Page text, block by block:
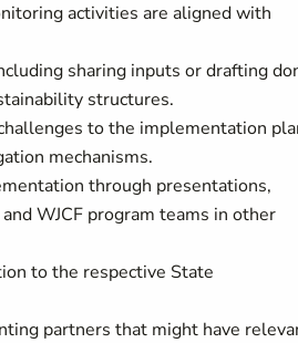
activities are aligned with
sharing inputs or drafting
structures.
to the implementation
mechanisms.
through presentations,
WJCF program teams in other
to the respective State
partners that might have